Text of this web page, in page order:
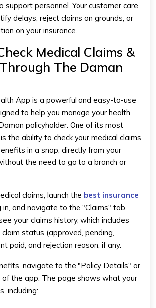
support personnel. Your customer care
delays, reject claims on grounds, or
on your insurance.
Medical Claims &
The Daman
App​ is a powerful and easy-to-use
to help you manage your health
policyholder. One of its most
the ability to check your medical claims
in a snap, directly from your
the need to go to a branch or
claims, launch the best insurance
in, and navigate to the "Claims" tab.
your claims history, which includes
status (approved, pending,
paid, and rejection reason, if any.
navigate to the "Policy Details" or
the app. The page shows what your
including: